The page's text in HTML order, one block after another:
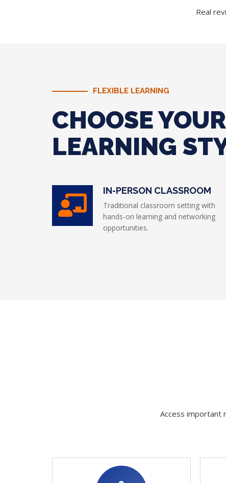
Real
FLEXIBLE LEARNING
CHOOSE YOUR
LEARNING
IN-PERSON CLASSROOM
Traditional classroom setting with
hands-on learning and networking
opportunities.
Access important